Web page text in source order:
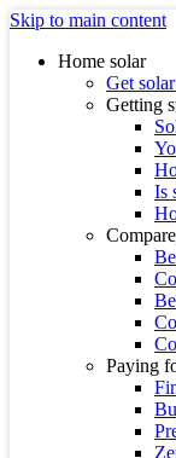
Skip to main content
Home solar
Get
Getting
Is
Paying